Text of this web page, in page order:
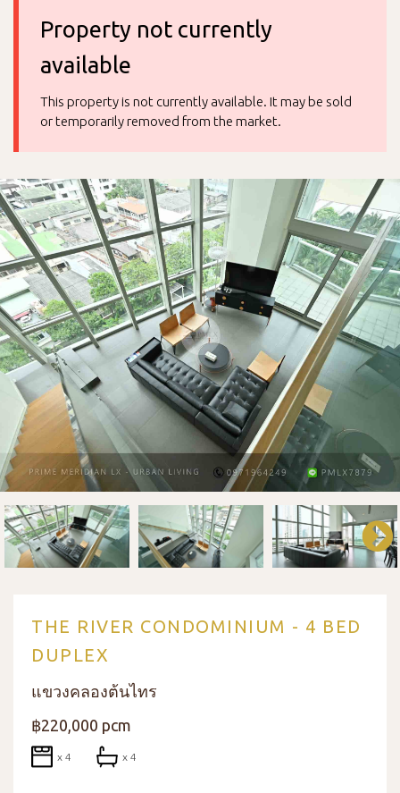
Property not currently
available
This property is not currently available. It may be sold
or temporarily removed from the market.
THE RIVER CONDOMINIUM - 4 BED
DUPLEX
แขวงคลองต้นไทร
฿220,000 pcm
x 4 x 4